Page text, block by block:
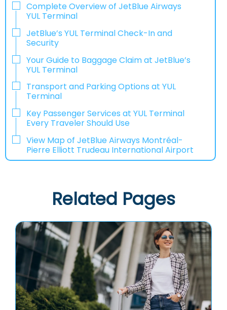
Complete Overview of JetBlue Airways
YUL Terminal
JetBlue’s YUL Terminal Check-In and
Security
Your Guide to Baggage Claim at JetBlue’s
YUL Terminal
Transport and Parking Options at YUL
Terminal
Key Passenger Services at YUL Terminal
Every Traveler Should Use
View Map of JetBlue Airways Montréal-
Pierre Elliott Trudeau International Airport
Related Pages